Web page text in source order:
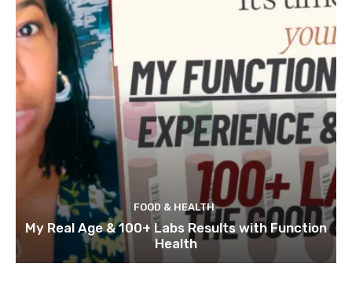
FOOD & HEALTH
My Real Age & 100+ Labs Results with Function
Health